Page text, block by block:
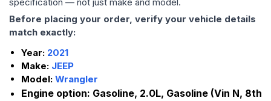
Before placing your order, verify your vehicle details
match exactly:
Year: 2021
Make: JEEP
Model: Wrangler
Engine option: Gasoline, 2.0L, Gasoline (Vin N, 8th